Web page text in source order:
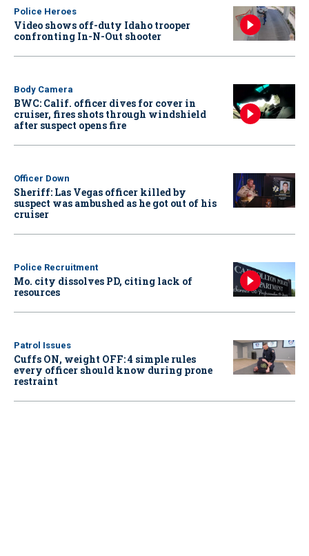
Police Heroes
Video shows off-duty Idaho trooper
confronting In-N-Out shooter
Body Camera
BWC: Calif. officer dives for cover in
cruiser, fires shots through windshield
after suspect opens fire
Officer Down
Sheriff: Las Vegas officer killed by
suspect was ambushed as he got out of his
cruiser
Police Recruitment
Mo. city dissolves PD, citing lack of
resources
Patrol Issues
Cuffs ON, weight OFF: 4 simple rules
every officer should know during prone
restraint